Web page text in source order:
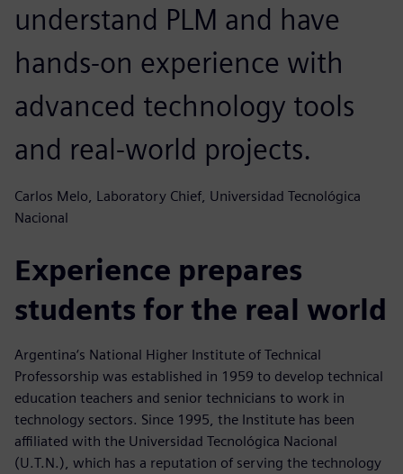
understand PLM and have
hands-on experience with
advanced technology tools
and real-world projects.
Carlos Melo, Laboratory Chief, Universidad Tecnológica
Nacional
Experience prepares
students for the real world
Argentina‘s National Higher Institute of Technical
Professorship was established in 1959 to develop technical
education teachers and senior technicians to work in
technology sectors. Since 1995, the Institute has been
affiliated with the Universidad Tecnológica Nacional
(U.T.N.), which has a reputation of serving the technology